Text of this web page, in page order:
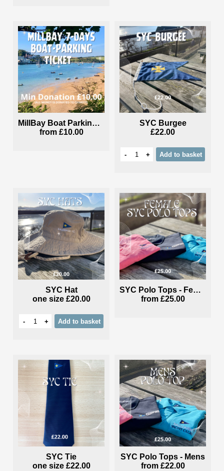
MillBay Boat Parking Ticket
from £10.00
SYC Burgee
£22.00
- + Add to basket
SYC Hat
one size £20.00
- + Add to basket
SYC Polo Tops - Female
from £25.00
SYC Tie
one size £22.00
SYC Polo Tops - Mens
from £22.00